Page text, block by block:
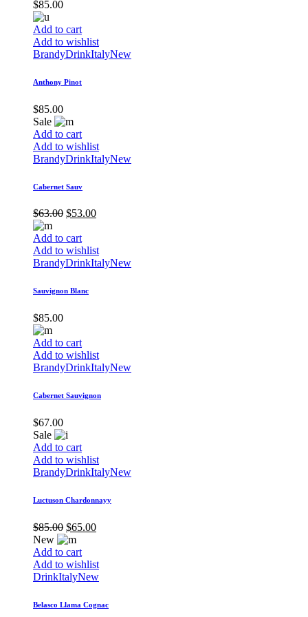
$85.00
Add to cart
Add to wishlist
BrandyDrinkItalyNew
Anthony Pinot
$85.00
Sale
Add to cart
Add to wishlist
BrandyDrinkItalyNew
Cabernet Sauv
$63.00 $53.00
Add to cart
Add to wishlist
BrandyDrinkItalyNew
Sauvignon Blanc
$85.00
Add to cart
Add to wishlist
BrandyDrinkItalyNew
Cabernet Sauvignon
$67.00
Sale
Add to cart
Add to wishlist
BrandyDrinkItalyNew
Luctuson Chardonnayy
$85.00 $65.00
New
Add to cart
Add to wishlist
DrinkItalyNew
Belasco Llama Cognac